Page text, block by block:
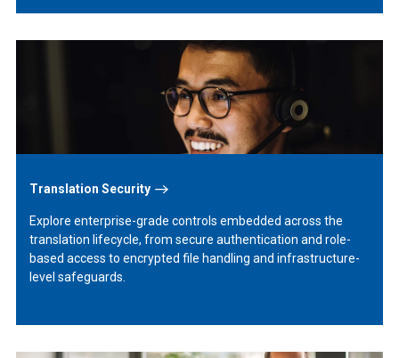
Translation Security
Explore enterprise-grade controls embedded across the
translation lifecycle, from secure authentication and role-
based access to encrypted file handling and infrastructure-
level safeguards.